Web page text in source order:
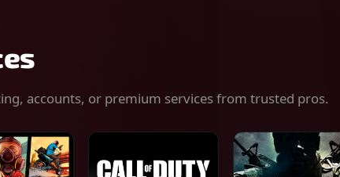
accounts, or premium services from trusted pros.